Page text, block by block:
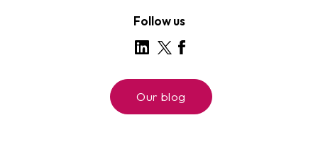
Follow us
Our blog